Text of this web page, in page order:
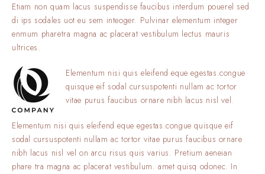
Etiam non quam lacus suspendisse faucibus interdum pouerel sed
di ips sodales uot eu sem inteoger. Pulvinar elementum integer
enmum pharetra magna ac placerat vestibulum lectus mauris
ultrices.
Elementum nisi quis eleifend eque egestas.congue
quisque eif sodal cursuspotenti nullam ac tortor
vitae purus faucibus ornare nibh lacus nisl vel.
Elementum nisi quis eleifend eque egestas.congue quisque eif
sodal cursuspotenti nullam ac tortor vitae purus faucibus ornare
nibh lacus nisl vel on arcu risus quis varius. Pretium aeneian
phare tra magna ac placerat vestibulum. amet quisq odonec. In